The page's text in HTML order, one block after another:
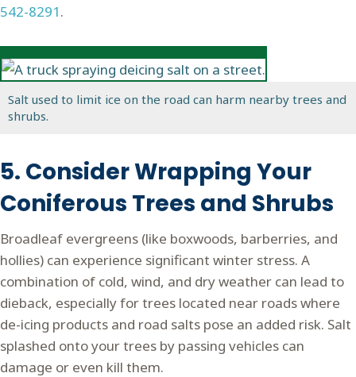
542-8291.
Salt used to limit ice on the road can harm nearby trees and
shrubs.
5. Consider Wrapping Your
Coniferous Trees and Shrubs
Broadleaf evergreens (like boxwoods, barberries, and
hollies) can experience significant winter stress. A
combination of cold, wind, and dry weather can lead to
dieback, especially for trees located near roads where
de-icing products and road salts pose an added risk. Salt
splashed onto your trees by passing vehicles can
damage or even kill them.